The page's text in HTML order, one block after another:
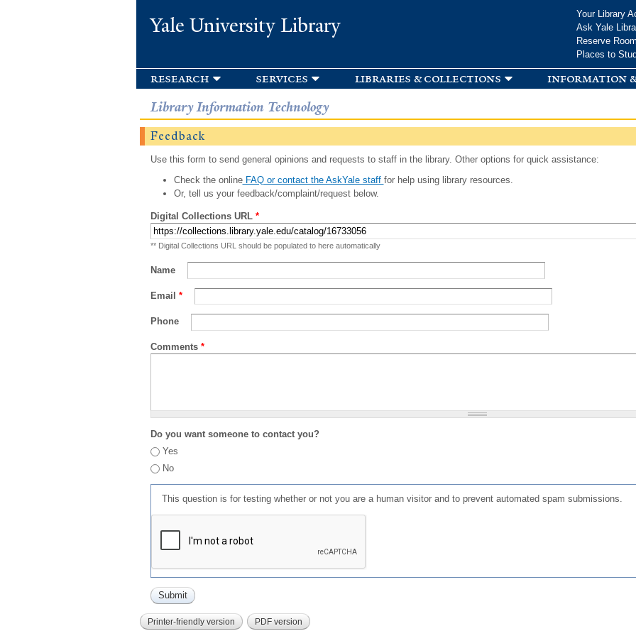
Yale University Library
Your Library
Ask Yale
Reserve
Places to
research services libraries & collections information
Library Information Technology
Feedback
Use this form to send general opinions and requests to staff in the library. Other options for quick assistance:
Check the onlineFAQ or contact the AskYale staff for help using library resources.
Or, tell us your feedback/complaint/request below.
Digital Collections URL *
** Digital Collections URL should be populated to here automatically
Name
Email *
Phone
Comments *
Do you want someone to contact you?
Yes
No
This question is for testing whether or not you are a human visitor and to prevent automated spam submissions.
Printer-friendly version PDF version